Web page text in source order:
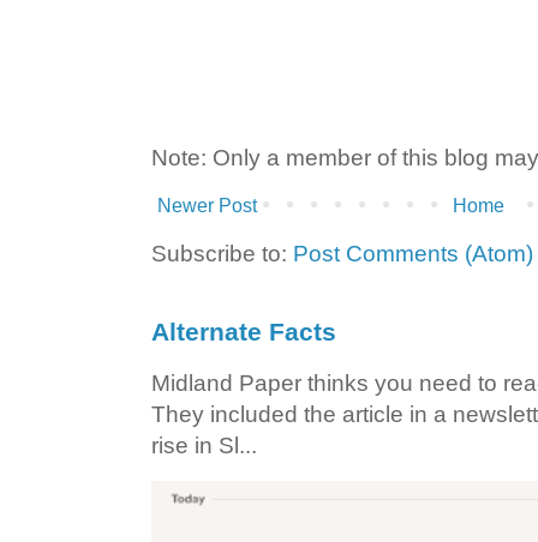
Note: Only a member of this blog
Newer Post Home
Subscribe to: Post Comments (Atom)
Alternate Facts
Midland Paper thinks you need to
They included the article in a
rise in Sl...